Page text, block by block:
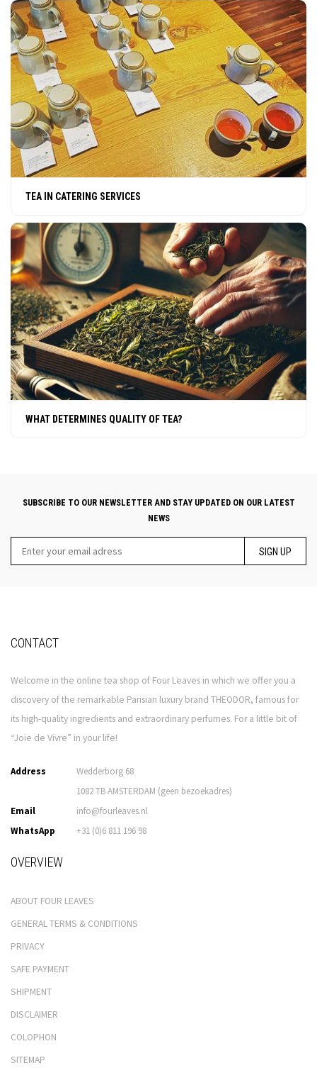
TEA IN CATERING SERVICES
WHAT DETERMINES QUALITY OF TEA?
SUBSCRIBE TO OUR NEWSLETTER AND STAY UPDATED ON OUR LATEST
NEWS
SIGN UP
CONTACT
Welcome in the online tea shop of Four Leaves in which we offer you a
discovery of the remarkable Parisian luxury brand THEODOR, famous for
its high-quality ingredients and extraordinary perfumes. For a little bit of
“Joie de Vivre” in your life!
Address
Wedderborg 68
1082 TB AMSTERDAM (geen bezoekadres)
Email
info@fourleaves.nl
WhatsApp
+31 (0)6 811 196 98
OVERVIEW
ABOUT FOUR LEAVES
GENERAL TERMS & CONDITIONS
PRIVACY
SAFE PAYMENT
SHIPMENT
DISCLAIMER
COLOPHON
SITEMAP